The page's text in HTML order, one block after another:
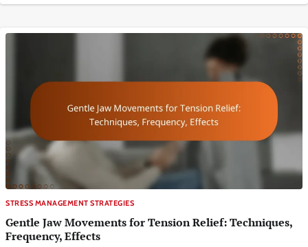
STRESS MANAGEMENT STRATEGIES
Gentle Jaw Movements for Tension Relief: Techniques,
Frequency, Effects